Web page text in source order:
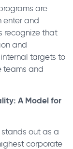
are
enter and
recognize that
and
targets to
teams and
A Model for
out as a
corporate